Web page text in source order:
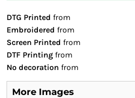
DTG Printed from
Embroidered from
Screen Printed from
DTF Printing from
No decoration from
More Images